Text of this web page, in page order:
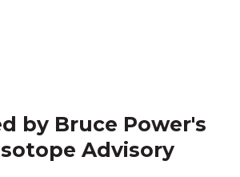
by Bruce Power's
Advisory